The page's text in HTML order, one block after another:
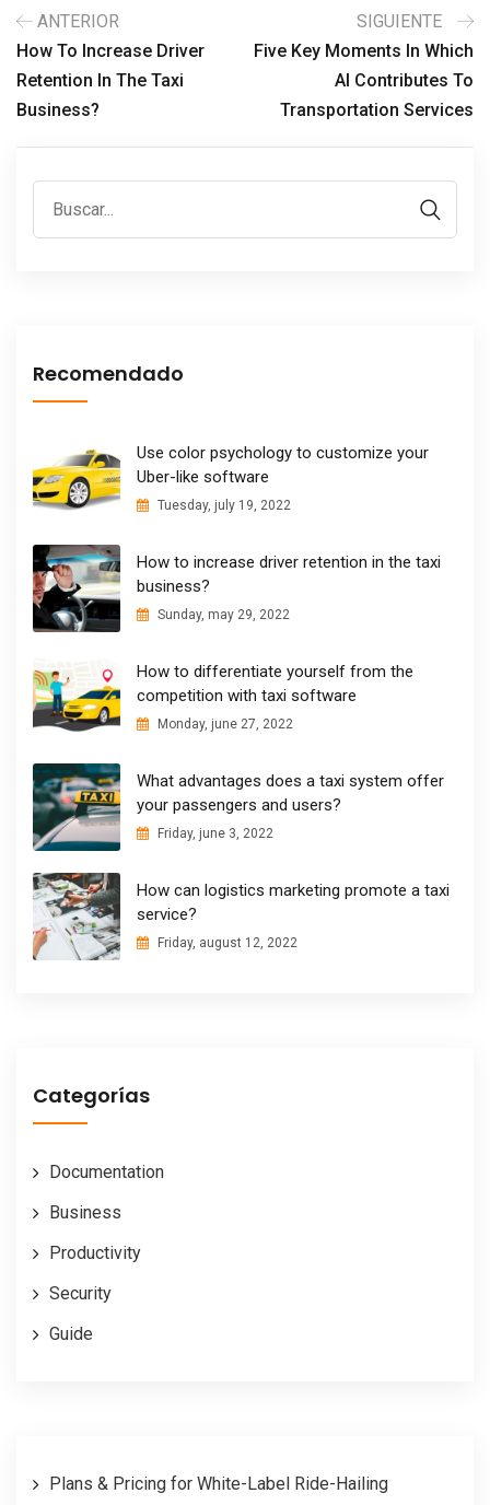
ANTERIOR
How To Increase Driver
Retention In The Taxi
Business?
SIGUIENTE
Five Key Moments In Which
AI Contributes To
Transportation Services
Recomendado
Use color psychology to customize your
Uber-like software
Tuesday, july 19, 2022
How to increase driver retention in the taxi
business?
Sunday, may 29, 2022
How to differentiate yourself from the
competition with taxi software
Monday, june 27, 2022
What advantages does a taxi system offer
your passengers and users?
Friday, june 3, 2022
How can logistics marketing promote a taxi
service?
Friday, august 12, 2022
Categorías
Documentation
Business
Productivity
Security
Guide
Plans & Pricing for White-Label Ride-Hailing